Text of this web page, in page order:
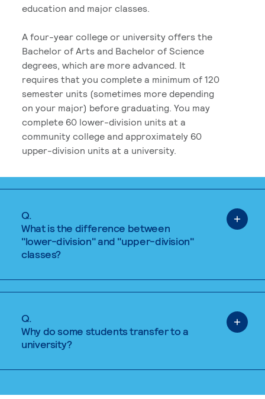
education and major classes.
A four-year college or university offers the
Bachelor of Arts and Bachelor of Science
degrees, which are more advanced. It
requires that you complete a minimum of 120
semester units (sometimes more depending
on your major) before graduating. You may
complete 60 lower-division units at a
community college and approximately 60
upper-division units at a university.
Q.
What is the difference between
"lower-division" and "upper-division"
classes?
Q.
Why do some students transfer to a
university?